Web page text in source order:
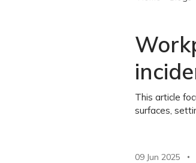
This article
surfaces,
09 Jun 2025